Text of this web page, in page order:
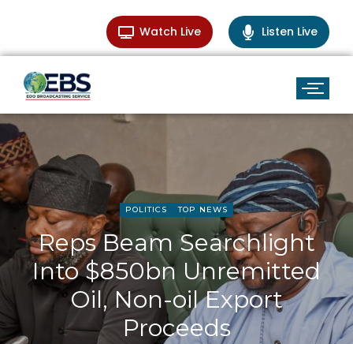
Watch Live Listen Live
POLITICS TOP NEWS
Reps Beam Searchlight
Into $850bn Unremitted
Oil, Non-oil Export
Proceeds